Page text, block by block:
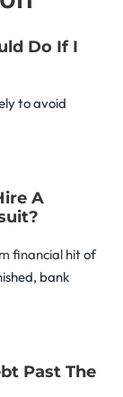
Do If I
to avoid
A
financial hitof
bank
Past The